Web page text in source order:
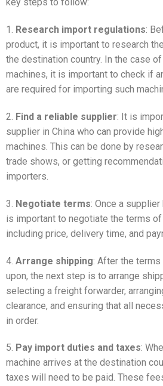
key steps to follow:
1. Research import regulations:
product, it is important to research
the destination country. In the case
machines, it is important to check if
are required for importing such
2. Find a reliable supplier: It is
supplier in China who can provide
machines. This can be done by
trade shows, or getting
importers.
3. Negotiate terms: Once a
is important to negotiate the terms
including price, delivery time, and
4. Arrange shipping: After the terms
upon, the next step is to arrange
selecting a freight forwarder,
clearance, and ensuring that all
in order.
5. Pay import duties and taxes:
machine arrives at the destination
taxes will need to be paid. These